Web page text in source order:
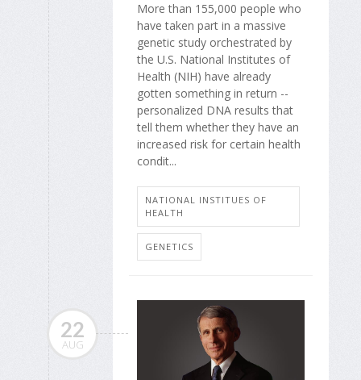
More than 155,000 people who
have taken part in a massive
genetic study orchestrated by
the U.S. National Institutes of
Health (NIH) have already
gotten something in return --
personalized DNA results that
tell them whether they have an
increased risk for certain health
condit...
NATIONAL INSTITUES OF
HEALTH
GENETICS
22
AUG